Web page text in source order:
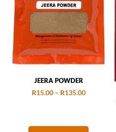
JEERA POWDER
R15.00 – R135.00